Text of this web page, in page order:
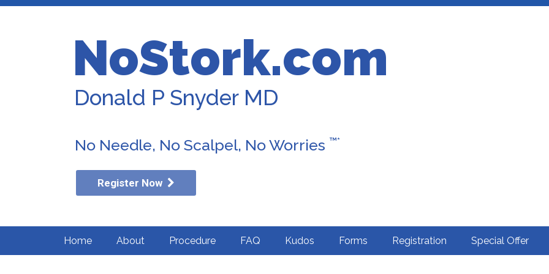
NoStork.com
Donald P Snyder MD
No Needle, No Scalpel, No Worries ™*
Register Now
Home About Procedure FAQ Kudos Forms Registration Special Offer